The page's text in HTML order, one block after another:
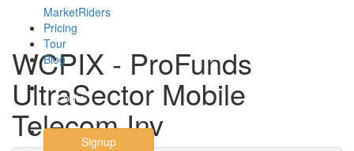
MarketRiders
Pricing
Tour
Blog
Login
Signup
WCPIX - ProFunds
UltraSector Mobile
Telecom Inv